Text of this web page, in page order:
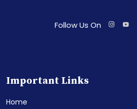
Follow Us On
Important Links
Home